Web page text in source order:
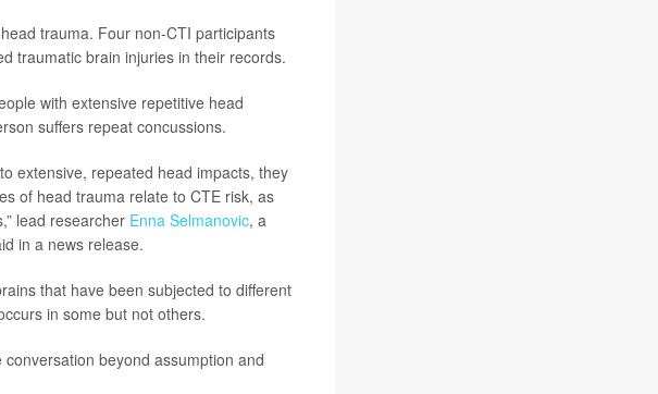
trauma. Four non-CTI participants
traumatic brain injuries in their records.
with extensive repetitive head
suffers repeat concussions.
extensive, repeated head impacts, they
of head trauma relate to CTE risk, as
lead researcher Enna Selmanovic, a
in a news release.
that have been subjected to different
in some but not others.
beyond assumption and